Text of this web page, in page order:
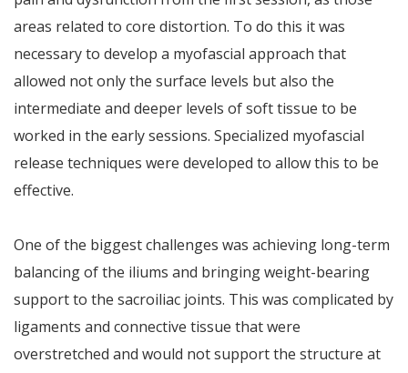
areas related to core distortion. To do this it was
necessary to develop a myofascial approach that
allowed not only the surface levels but also the
intermediate and deeper levels of soft tissue to be
worked in the early sessions. Specialized myofascial
release techniques were developed to allow this to be
effective.
One of the biggest challenges was achieving long-term
balancing of the iliums and bringing weight-bearing
support to the sacroiliac joints. This was complicated by
ligaments and connective tissue that were
overstretched and would not support the structure at